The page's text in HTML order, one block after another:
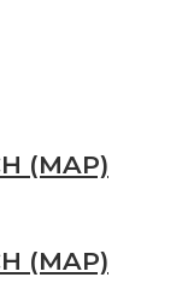
(MAP)
(MAP)